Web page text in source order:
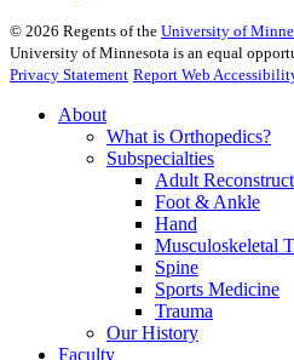
© 2026 Regents of the University of
University of Minnesota is an equal
Privacy Statement Report Web
About
What is Orthopedics?
Subspecialties
Adult
Foot & Ankle
Hand
Musculoskeletal
Spine
Sports Medicine
Trauma
Our History
Faculty